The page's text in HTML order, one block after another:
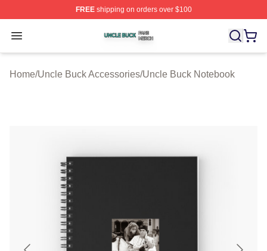
FREEshipping on orders over $100
Open menu
Uncle Buck Shop ⚡️ Officially Licensed Uncle Buck
Home/Uncle Buck Accessories/Uncle Buck Notebook